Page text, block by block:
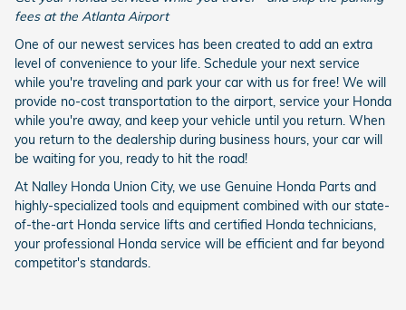
fees at the Atlanta Airport
One of our newest services has been created to add an extra
level of convenience to your life. Schedule your next service
while you're traveling and park your car with us for free! We will
provide no-cost transportation to the airport, service your Honda
while you're away, and keep your vehicle until you return. When
you return to the dealership during business hours, your car will
be waiting for you, ready to hit the road!
At Nalley Honda Union City, we use Genuine Honda Parts and
highly-specialized tools and equipment combined with our state-
of-the-art Honda service lifts and certified Honda technicians,
your professional Honda service will be efficient and far beyond
competitor's standards.